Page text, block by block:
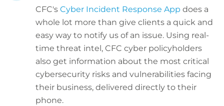
CFC's Cyber Incident Response App does a
whole lot more than give clients a quick and
easy way to notify us of an issue. Using real-
time threat intel, CFC cyber policyholders
also get information about the most critical
cybersecurity risks and vulnerabilities facing
their business, delivered directly to their
phone.